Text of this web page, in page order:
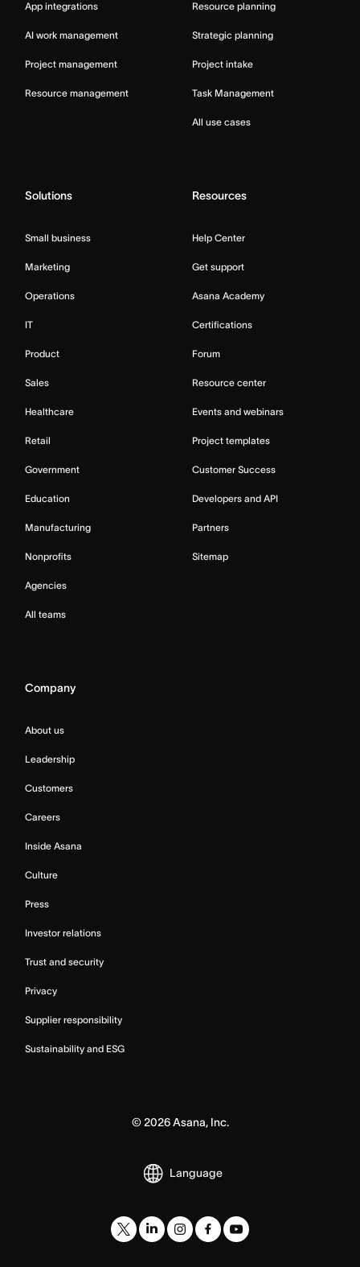
App integrations
AI work management
Project management
Resource management
Resource planning
Strategic planning
Project intake
Task Management
All use cases
Solutions
Small business
Marketing
Operations
IT
Product
Sales
Healthcare
Retail
Government
Education
Manufacturing
Nonprofits
Agencies
All teams
Resources
Help Center
Get support
Asana Academy
Certifications
Forum
Resource center
Events and webinars
Project templates
Customer Success
Developers and API
Partners
Sitemap
Company
About us
Leadership
Customers
Careers
Inside Asana
Culture
Press
Investor relations
Trust and security
Privacy
Supplier responsibility
Sustainability and ESG
© 2026Asana, Inc.
Language